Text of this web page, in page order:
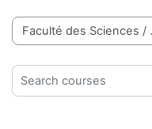
Course categories
Search courses